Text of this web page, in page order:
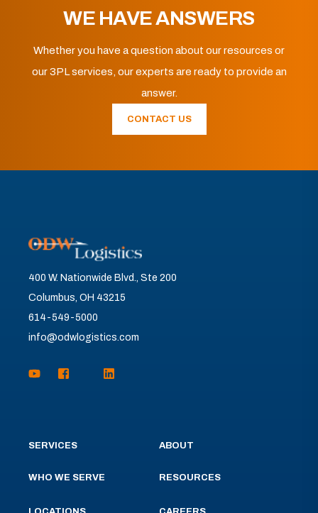
WE HAVE ANSWERS
Whether you have a question about our resources or
our 3PL services, our experts are ready to provide an
answer.
CONTACT US
400 W. Nationwide Blvd., Ste 200
Columbus, OH 43215
614-549-5000
info@odwlogistics.com
SERVICES
WHO WE SERVE
ABOUT
RESOURCES